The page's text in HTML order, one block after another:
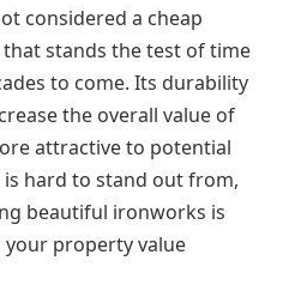
considered a cheap
stands the test of time
to come. Its durability
the overall value of
attractive to potential
hard to stand out from,
beautiful ironworks is
your property value